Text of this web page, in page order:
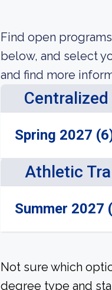
Find open
below, and select
and find more
Spring 2027
Athletic
Summer 2027
Not sure which
degree type and